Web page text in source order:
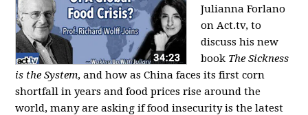
Julianna Forlano
on Act.tv, to
discuss his new
book The Sickness
is the System, and how as China faces its first corn
shortfall in years and food prices rise around the
world, many are asking if food insecurity is the latest